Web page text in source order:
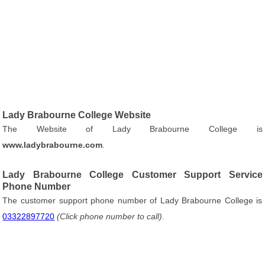
Lady Brabourne College Website
The Website of Lady Brabourne College is
www.ladybrabourne.com
Lady Brabourne College Customer Support Service
Phone Number
The customer support phone number of Lady Brabourne College is
03322897720 (Click phone number to call)